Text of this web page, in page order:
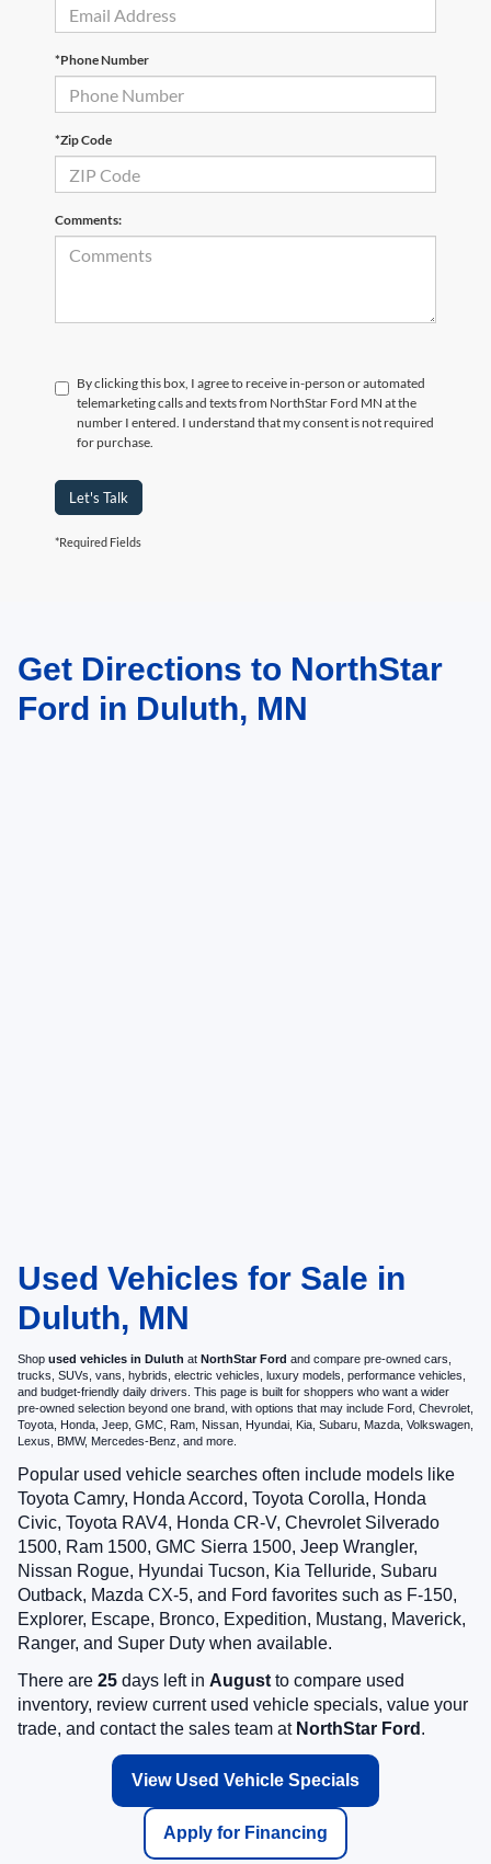
*Phone Number
*Zip Code
Comments:
By clicking this box, I agree to receive in-person or automated
telemarketing calls and texts from NorthStar Ford MN at the
number I entered. I understand that my consent is not required
for purchase.
Let's Talk
*Required Fields
May not represent actual vehicle. (Options, colors, trim and body style may
vary)Get Directions to NorthStar
Ford in Duluth, MN
Used Vehicles for Sale in
Duluth, MN
Shop used vehicles in Duluth at NorthStar Ford and compare pre-owned cars,
trucks, SUVs, vans, hybrids, electric vehicles, luxury models, performance vehicles,
and budget-friendly daily drivers. This page is built for shoppers who want a wider
pre-owned selection beyond one brand, with options that may include Ford, Chevrolet,
Toyota, Honda, Jeep, GMC, Ram, Nissan, Hyundai, Kia, Subaru, Mazda, Volkswagen,
Lexus, BMW, Mercedes-Benz, and more.
Popular used vehicle searches often include models like
Toyota Camry, Honda Accord, Toyota Corolla, Honda
Civic, Toyota RAV4, Honda CR-V, Chevrolet Silverado
1500, Ram 1500, GMC Sierra 1500, Jeep Wrangler,
Nissan Rogue, Hyundai Tucson, Kia Telluride, Subaru
Outback, Mazda CX-5, and Ford favorites such as F-150,
Explorer, Escape, Bronco, Expedition, Mustang, Maverick,
Ranger, and Super Duty when available.
There are 25 days left in August to compare used
inventory, review current used vehicle specials, value your
trade, and contact the sales team at NorthStar Ford .
View Used Vehicle Specials
Apply for Financing